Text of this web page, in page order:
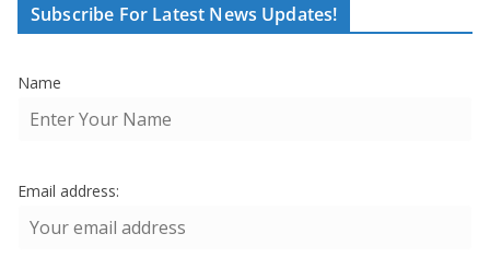
Subscribe For Latest News Updates!
Name
Email address: